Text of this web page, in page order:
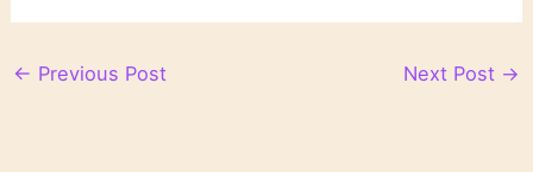
← Previous Post Next Post →